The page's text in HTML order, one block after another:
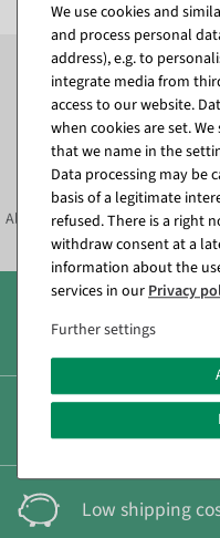
Subscribe to the
Always informed about current
Over 8.000
Secure & fast
Low shipping
We use cookies and
and process personal
address), e.g. to
integrate media from
access to our website.
when cookies are set.
that we name in the
Data processing may be
basis of a legitimate
refused. There is a right
withdraw consent at a
information about the
services in ourPrivacy
Further settings